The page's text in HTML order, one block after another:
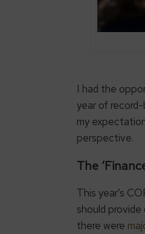
I had the
year of
my
perspective.
The
This year’s
should
there were